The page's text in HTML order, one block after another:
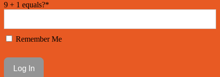
9 + 1 equals?*
Remember Me